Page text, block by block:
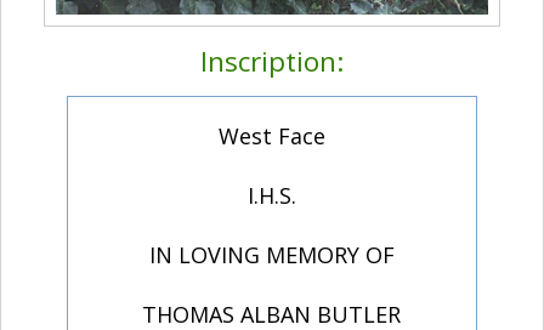
Inscription:
West Face
I.H.S.
IN LOVING MEMORY OF
THOMAS ALBAN BUTLER